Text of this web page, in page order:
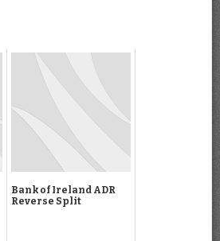
Bank of Ireland ADR
Reverse Split